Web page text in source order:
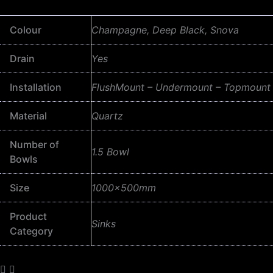
Colour Champagne, Deep Black, Snova
Drain Yes
Installation FlushMount – Undermount – Topmount
Material Quartz
Number of
Bowls
1.5 Bowl
Size 1000x500mm
Product
Category
Sinks